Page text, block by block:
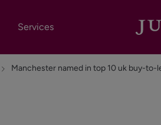
Services
Manchester named in top 10 uk buy-